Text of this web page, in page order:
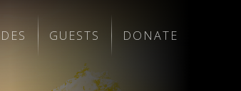
GUESTS DONATE